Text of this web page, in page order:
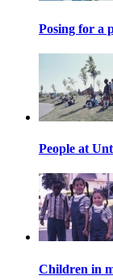
Posing for a
People at
Children in